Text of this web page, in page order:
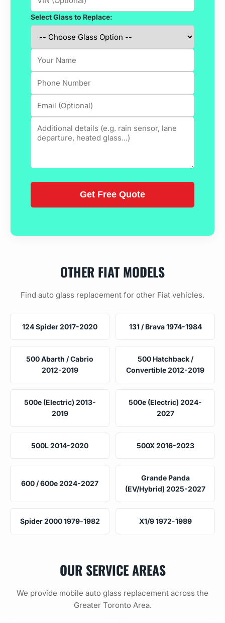
Select Glass to Replace:
OTHER FIAT MODELS
Find auto glass replacement for other Fiat vehicles.
124 Spider 2017-2020 131 / Brava 1974-1984
500 Abarth / Cabrio
2012-2019
500 Hatchback /
Convertible 2012-2019
500e (Electric) 2013-
2019
500e (Electric) 2024-
2027
500L 2014-2020 500X 2016-2023
600 / 600e 2024-2027
Grande Panda
(EV/Hybrid) 2025-2027
Spider 2000 1979-1982 X1/9 1972-1989
OUR SERVICE AREAS
We provide mobile auto glass replacement across the
Greater Toronto Area.